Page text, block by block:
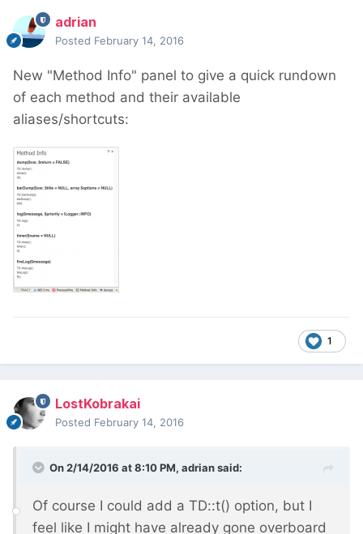
adrian
Posted February 14, 2016
New "Method Info" panel to give a quick rundown
of each method and their available
aliases/shortcuts:
1
LostKobrakai
Posted February 14, 2016
On 2/14/2016 at 8:10 PM, adrian said:
Of course I could add a TD::t() option, but I
feel like I might have already gone overboard